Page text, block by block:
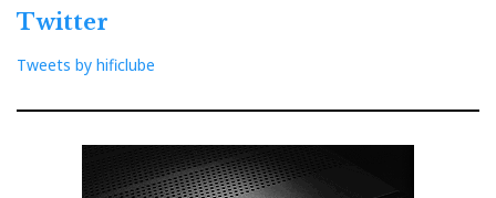
Sabrina V performed just for me at Imacustica-
instead of bringing a pair of Sabrinas to my listening
room, had all the advantages—and I'm not just talking
to worry about logistics, transport, placement, and
Twitter
Tweets by hificlube